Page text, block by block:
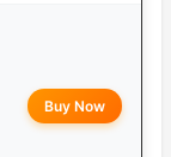
Buy Now